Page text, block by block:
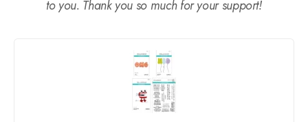
to you. Thank you so much for your support!